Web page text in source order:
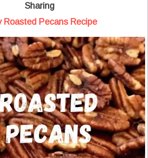
Sharing
Roasted Pecans Recipe